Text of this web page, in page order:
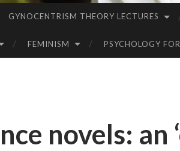
GYNOCENTRISM THEORY LECTURES
FEMINISM PSYCHOLOGY
novels: an